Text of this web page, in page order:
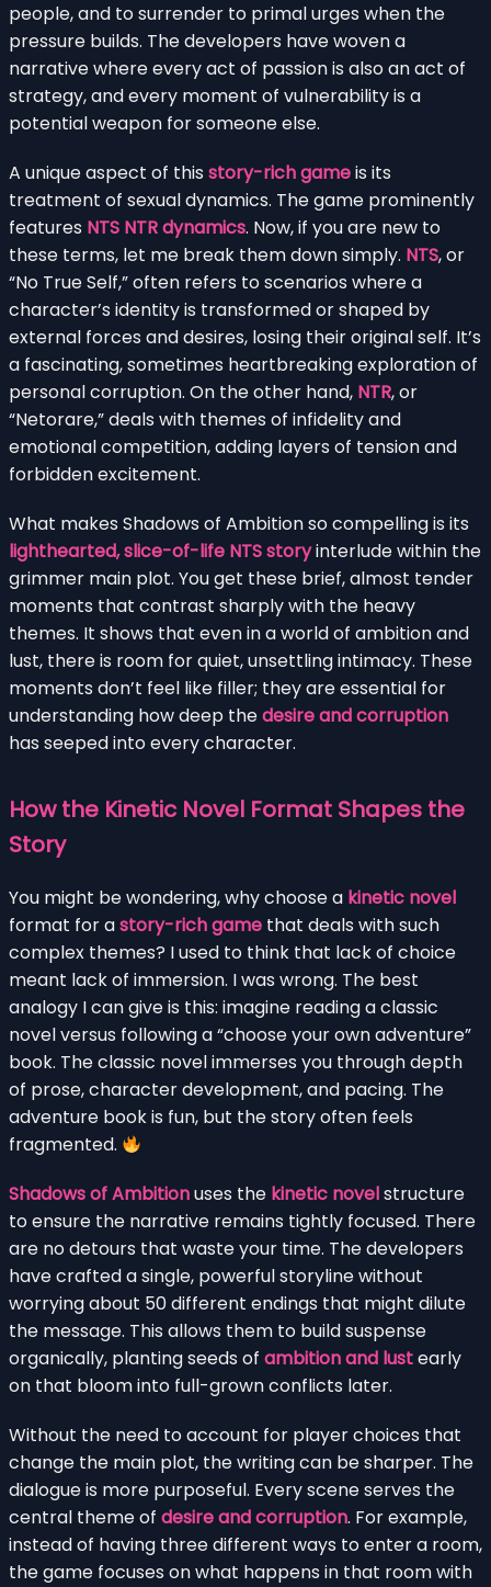
people, and to surrender to primal urges when the
pressure builds. The developers have woven a
narrative where every act of passion is also an act of
strategy, and every moment of vulnerability is a
potential weapon for someone else.
A unique aspect of this story-rich gameis its
treatment of sexual dynamics. The game prominently
features NTS NTR dynamics. Now, if you are new to
these terms, let me break them down simply. NTS, or
“No True Self,” often refers to scenarios where a
character’s identity is transformed or shaped by
external forces and desires, losing their original self. It’s
a fascinating, sometimes heartbreaking exploration of
personal corruption. On the other hand, NTR, or
“Netorare,” deals with themes of infidelity and
emotional competition, adding layers of tension and
forbidden excitement.
What makes Shadows of Ambition so compelling is its
lighthearted, slice-of-life NTS storyinterlude within the
grimmer main plot. You get these brief, almost tender
moments that contrast sharply with the heavy
themes. It shows that even in a world of ambition and
lust, there is room for quiet, unsettling intimacy. These
moments don’t feel like filler; they are essential for
understanding how deep thedesire and corruption
has seeped into every character.
How the Kinetic Novel Format Shapes the
Story
You might be wondering, why choose a kinetic novel
format for astory-rich game that deals with such
complex themes? I used to think that lack of choice
meant lack of immersion. I was wrong. The best
analogy I can give is this: imagine reading a classic
novel versus following a “choose your own adventure”
book. The classic novel immerses you through depth
of prose, character development, and pacing. The
adventure book is fun, but the story often feels
fragmented.
Shadows of Ambitionuses the kinetic novelstructure
to ensure the narrative remains tightly focused. There
are no detours that waste your time. The developers
have crafted a single, powerful storyline without
worrying about 50 different endings that might dilute
the message. This allows them to build suspense
organically, planting seeds of ambition and lustearly
on that bloom into full-grown conflicts later.
Without the need to account for player choices that
change the main plot, the writing can be sharper. The
dialogue is more purposeful. Every scene serves the
central theme of desire and corruption. For example,
instead of having three different ways to enter a room,
the game focuses on what happens in that room with